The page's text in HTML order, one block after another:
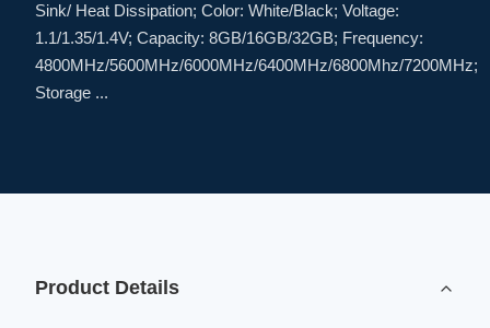
Sink/ Heat Dissipation; Color: White/Black; Voltage:
1.1/1.35/1.4V; Capacity: 8GB/16GB/32GB; Frequency:
4800MHz/5600MHz/6000MHz/6400MHz/6800Mhz/7200MHz;
Storage ...
Product Details